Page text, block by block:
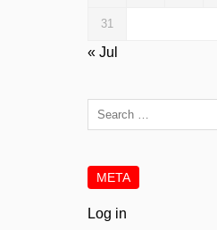
31
« Jul
Search
META
Log in